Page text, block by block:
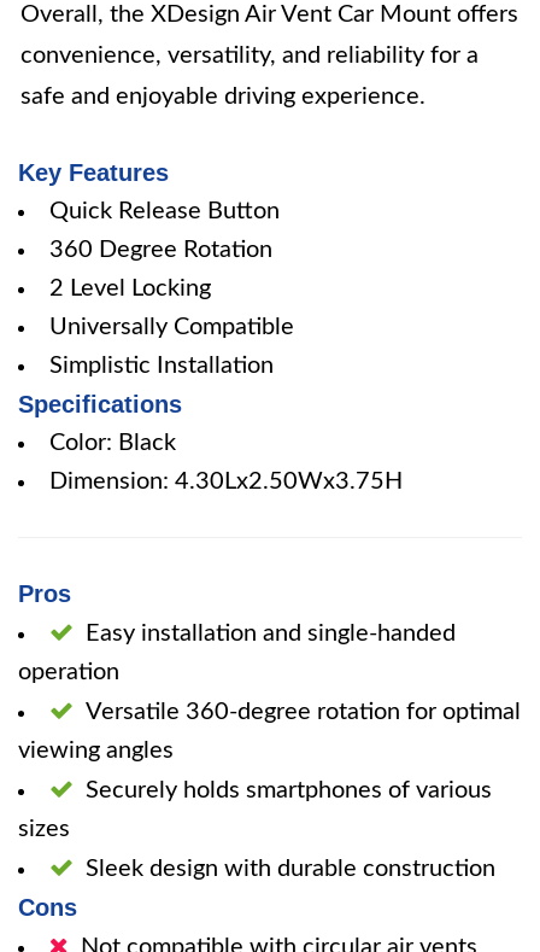
Overall, the XDesign Air Vent Car Mount offers
convenience, versatility, and reliability for a
safe and enjoyable driving experience.
Key Features
Quick Release Button
360 Degree Rotation
2 Level Locking
Universally Compatible
Simplistic Installation
Specifications
Color: Black
Dimension: 4.30Lx2.50Wx3.75H
Pros
Easy installation and single-handed
operation
Versatile 360-degree rotation for optimal
viewing angles
Securely holds smartphones of various
sizes
Sleek design with durable construction
Cons
Not compatible with circular air vents